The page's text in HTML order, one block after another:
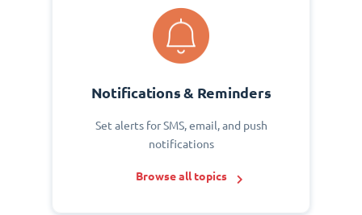
Notifications & Reminders
Set alerts for SMS, email, and push
notifications
Browse all topics